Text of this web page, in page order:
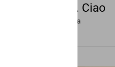
Mario Testino. Ciao
Omaggio all’Italia